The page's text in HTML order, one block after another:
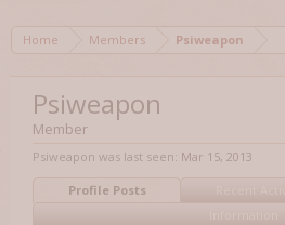
Home Members Psiweapon
Psiweapon
Member
Psiweapon was last seen: Mar 15, 2013
Profile Posts